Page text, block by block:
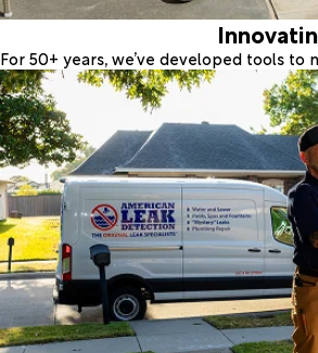
For 50+ years, we’ve developed tools